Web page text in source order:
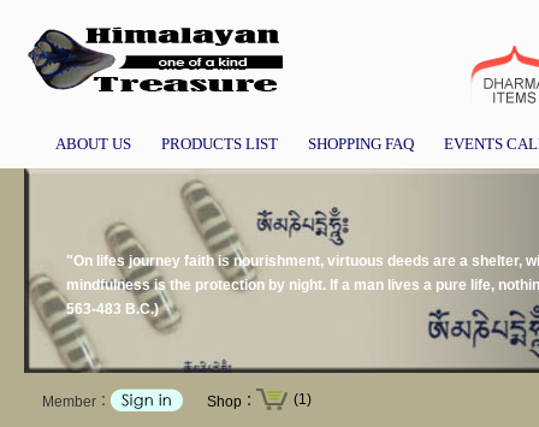
ABOUT US PRODUCTS LIST SHOPPING FAQ EVENTS
"On lifes journey faith is nourishment, virtuous deeds are a shelter,
mindfulness is the protection by night. If a man lives a pure life,
563-483 B.C.)
Member： Shop： (1)